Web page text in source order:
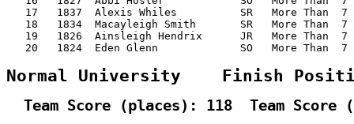
17   1837  Alexis Whiles          SR   More Than
18   1834  Macayleigh Smith       SR   More Than
19   1826  Ainsleigh Hendrix      JR   More Than
20   1824  Eden Glenn             SO   More Than
Normal University    Finish
Team Score (places): 118  Team Score